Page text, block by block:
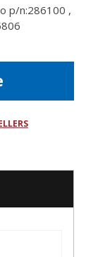
p/n:286100 ,